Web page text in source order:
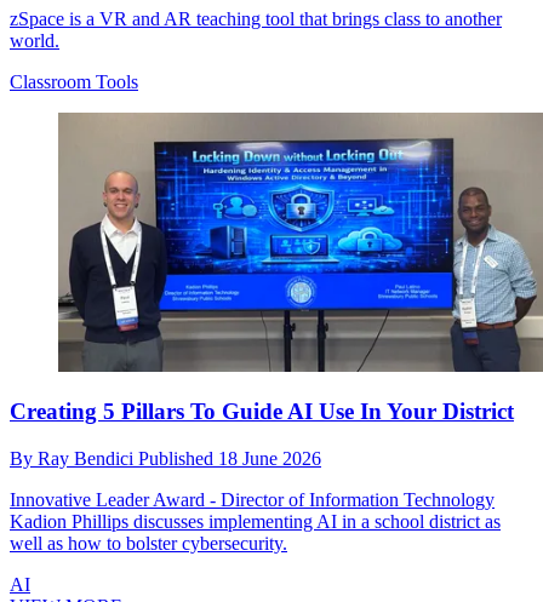
zSpace is a VR and AR teaching tool that brings class to another
world.
Classroom Tools
Creating 5 Pillars To Guide AI Use In Your District
By Ray Bendici Published 18 June 2026
Innovative Leader Award - Director of Information Technology
Kadion Phillips discusses implementing AI in a school district as
well as how to bolster cybersecurity.
AI